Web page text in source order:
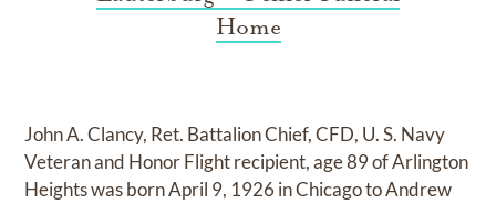
Home
John A. Clancy, Ret. Battalion Chief, CFD, U. S. Navy
Veteran and Honor Flight recipient, age 89 of Arlington
Heights was born April 9, 1926 in Chicago to Andrew